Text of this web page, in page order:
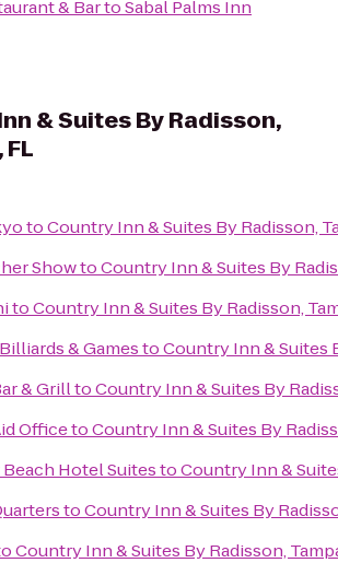
& BartoSabal Palms Inn
& Suites By Radisson,
toCountry Inn & Suites By Radisson,
ShowtoCountry Inn & Suites By
toCountry Inn & Suites By Radisson,
& GamestoCountry Inn & Suites
& GrilltoCountry Inn & Suites By
OfficetoCountry Inn & Suites By
Hotel SuitestoCountry Inn &
toCountry Inn & Suites By
Country Inn & Suites By Radisson,